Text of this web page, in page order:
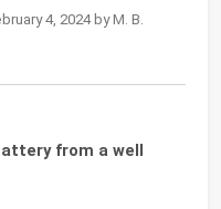
4, 2024 by M. B.
from a well